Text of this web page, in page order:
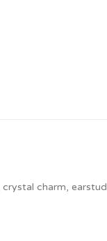
charm, earstud